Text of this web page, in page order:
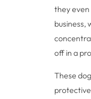
they even
business,
off in a
These